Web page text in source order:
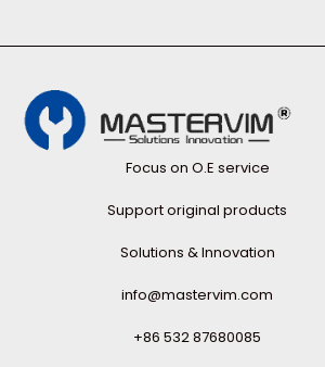
Focus on O.E service
Support original products
Solutions & Innovation
info@mastervim.com
+86 532 87680085